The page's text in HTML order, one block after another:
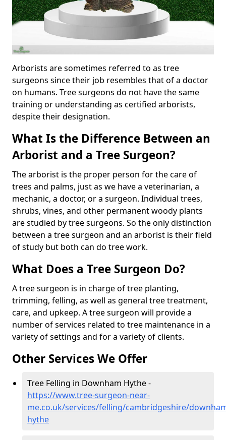
Arborists are sometimes referred to as tree
surgeons since their job resembles that of a doctor
on humans. Tree surgeons do not have the same
training or understanding as certified arborists,
despite their designation.
What Is the Difference Between an
Arborist and a Tree Surgeon?
The arborist is the proper person for the care of
trees and palms, just as we have a veterinarian, a
mechanic, a doctor, or a surgeon. Individual trees,
shrubs, vines, and other permanent woody plants
are studied by tree surgeons. So the only distinction
between a tree surgeon and an arborist is their field
of study but both can do tree work.
What Does a Tree Surgeon Do?
A tree surgeon is in charge of tree planting,
trimming, felling, as well as general tree treatment,
care, and upkeep. A tree surgeon will provide a
number of services related to tree maintenance in a
variety of settings and for a variety of clients.
Other Services We Offer
Tree Felling in Downham Hythe -
https://www.tree-surgeon-near-
me.co.uk/services/felling/cambridgeshire/
hythe